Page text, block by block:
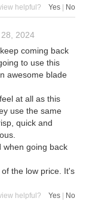
helpful? Yes | No
2024
coming back
to use this
awesome blade
at all as this
use the same
quick and
when going back
the low price. It's
helpful? Yes No